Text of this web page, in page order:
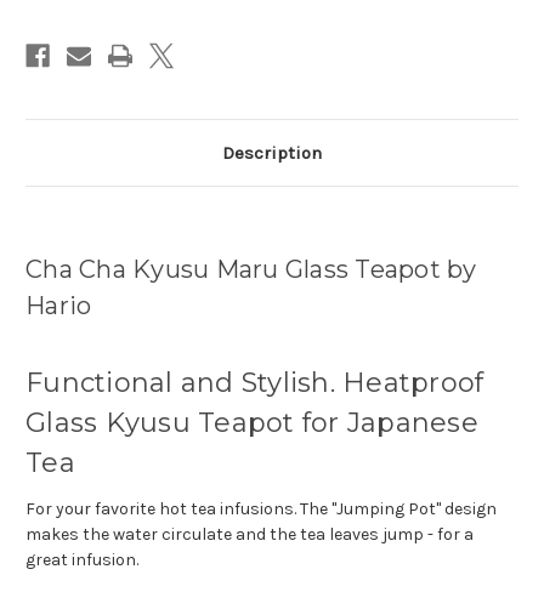
Description
Cha Cha Kyusu Maru Glass Teapot by
Hario
Functional and Stylish. Heatproof
Glass Kyusu Teapot for Japanese
Tea
For your favorite hot tea infusions. The "Jumping Pot" design
makes the water circulate and the tea leaves jump - for a
great infusion.